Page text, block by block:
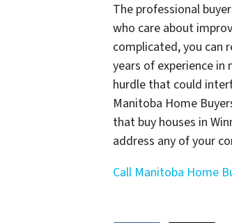
The professional
who care about
complicated, you can
years of experience
hurdle that could
Manitoba Home
that buy houses in
address any of your
Call Manitoba Home